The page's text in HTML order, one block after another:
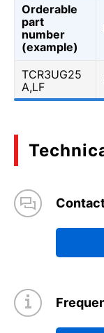
Orderable
part
number
(example)
TCR3UG25
A,LF